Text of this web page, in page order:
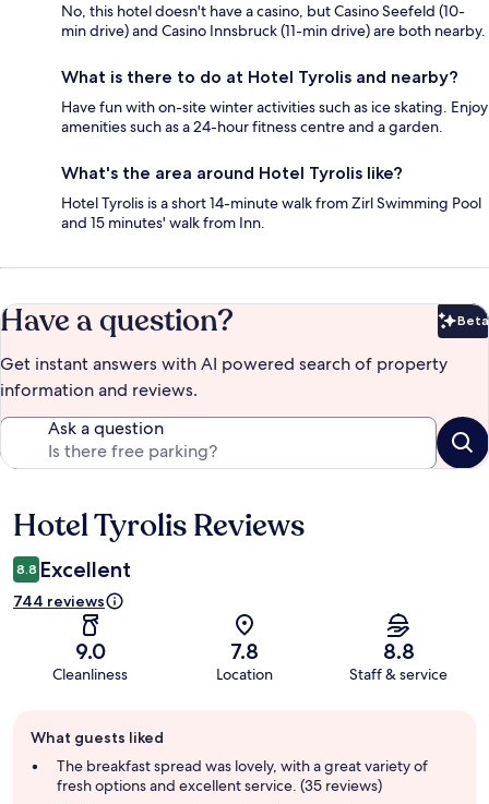
No, this hotel doesn't have a casino, but Casino Seefeld (10-
min drive) and Casino Innsbruck (11-min drive) are both nearby.
What is there to do at Hotel Tyrolis and nearby?
Have fun with on-site winter activities such as ice skating. Enjoy
amenities such as a 24-hour fitness centre and a garden.
What's the area around Hotel Tyrolis like?
Hotel Tyrolis is a short 14-minute walk from Zirl Swimming Pool
and 15 minutes' walk from Inn.
Have a question? Beta
Get instant answers with AI powered search of property
information and reviews.
Ask a question
Reviews
Hotel Tyrolis Reviews
8.8 Excellent
744 reviews
9.0
Cleanliness
7.8
Location
8.8
Staff & service
review
summary
What guests liked
The breakfast spread was lovely, with a great variety of
fresh options and excellent service. (35 reviews)